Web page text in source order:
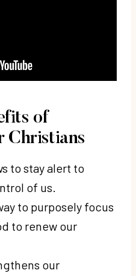
of
Christians
to stay alert to
of us.
to purposely focus
to renew our
our